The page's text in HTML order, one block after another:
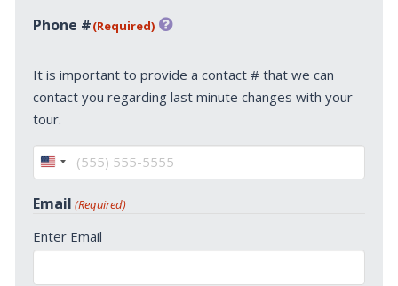
Phone #(Required)
It is important to provide a contact # that we can
contact you regarding last minute changes with your
tour.
United
+1
Email (Required)
Enter Email